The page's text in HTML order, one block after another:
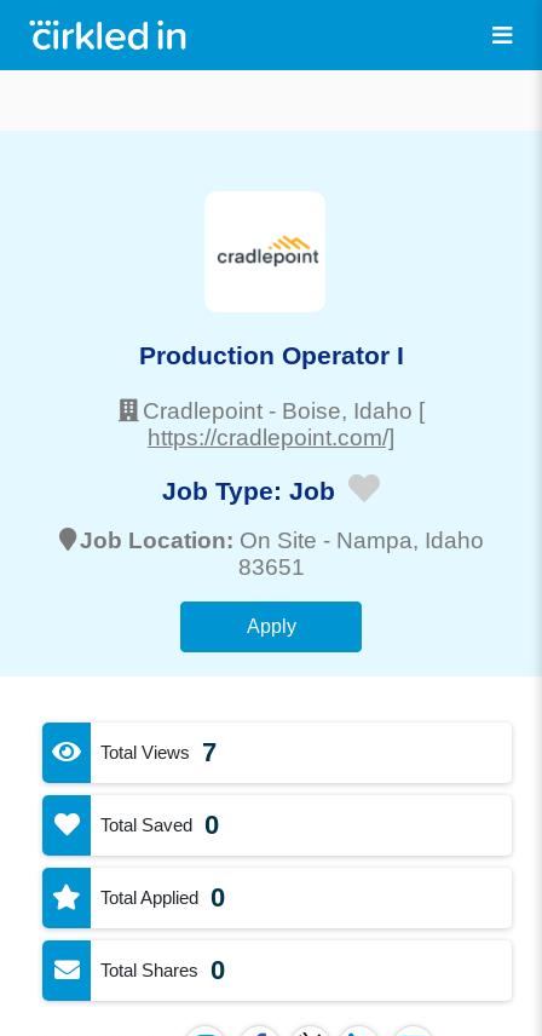
Production Operator I
Cradlepoint - Boise, Idaho [
https://cradlepoint.com/]
Job Type: Job
Job Location: On Site - Nampa, Idaho
83651
Apply
Total Views 7
Total Saved 0
Total Applied 0
Total Shares 0